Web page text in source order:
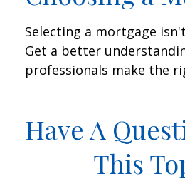
Selecting a mortgage
Get a better
professionals make the
Have A
This